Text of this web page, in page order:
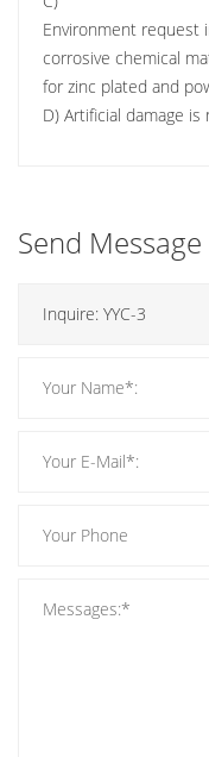
Environment request
corrosive chemical
for zinc plated and
D) Artificial damage is
Send Message